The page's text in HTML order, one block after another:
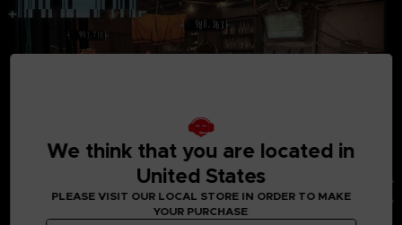
We think that you are located in
United States
PLEASE VISIT OUR LOCAL STORE IN ORDER TO MAKE
YOUR PURCHASE